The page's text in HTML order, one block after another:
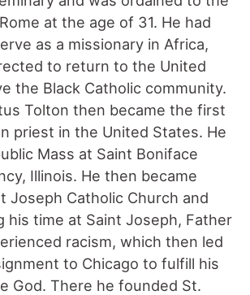
at the age of 31. He had
as a missionary in Africa,
to return to the United
the Black Catholic community.
Tolton then became the first
priest in the United States. He
Mass at Saint Boniface
Illinois. He then became
Joseph Catholic Church and
his time at Saint Joseph, Father
racism, which then led
to Chicago to fulfill his
God. There he founded St.